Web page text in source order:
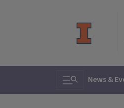
Toggle search
News &